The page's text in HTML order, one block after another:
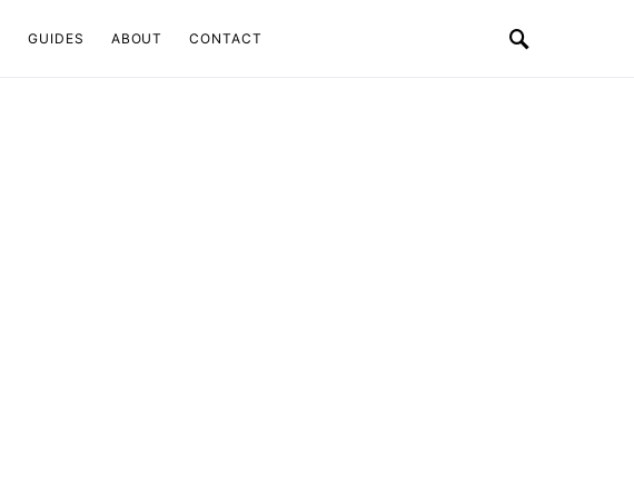
GUIDES ABOUT CONTACT